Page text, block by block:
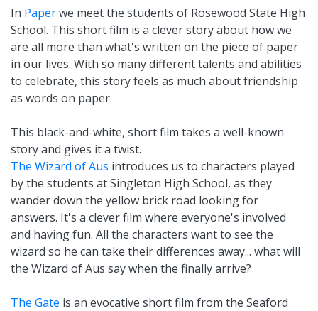
In Paperwe meet the students of Rosewood State High
School. This short film is a clever story about how we
are all more than what's written on the piece of paper
in our lives. With so many different talents and abilities
to celebrate, this story feels as much about friendship
as words on paper.
This black-and-white, short film takes a well-known
story and gives it a twist.
The Wizard of Aus introduces us to characters played
by the students at Singleton High School, as they
wander down the yellow brick road looking for
answers. It's a clever film where everyone's involved
and having fun. All the characters want to see the
wizard so he can take their differences away... what will
the Wizard of Aus say when the finally arrive?
The Gate is an evocative short film from the Seaford